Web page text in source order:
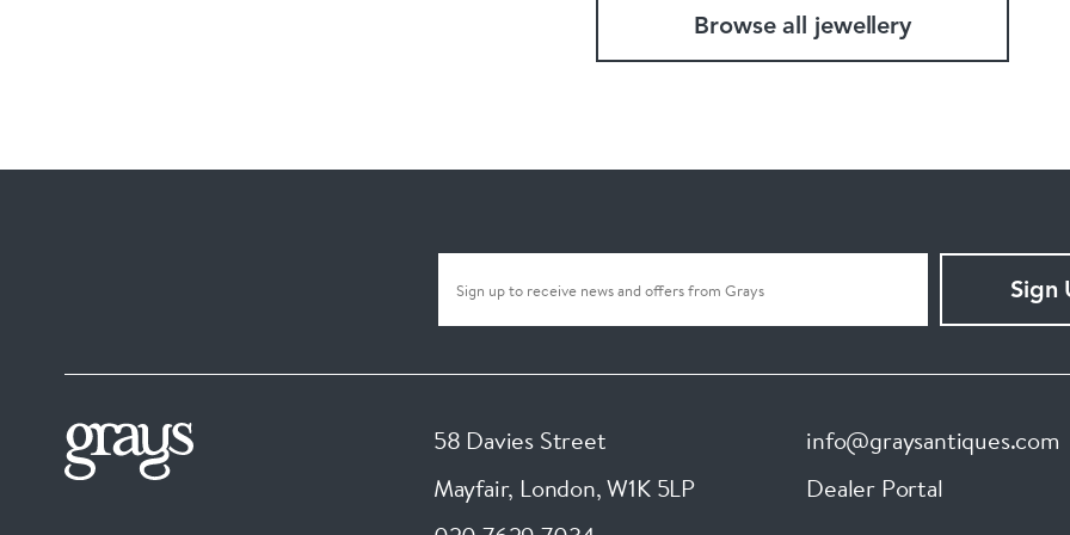
Browse all jewellery
Sign
58 Davies Street
Mayfair, London,W1K 5LP
info@graysantiques.com
Dealer Portal